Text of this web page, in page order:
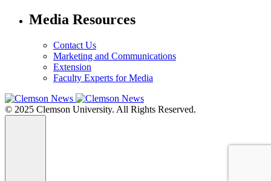
Media Resources
Contact Us
Marketing and Communications
Extension
Faculty Experts for Media
© 2025 Clemson University. All Rights Reserved.